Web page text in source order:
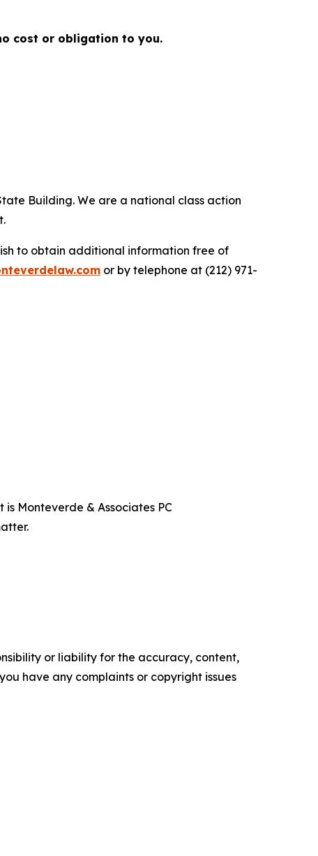
cost or obligation to you.
Building. We are a national class action
to obtain additional information free of
or by telephone at (212) 971-
Monteverde & Associates PC
or liability for the accuracy, content,
have any complaints or copyright issues